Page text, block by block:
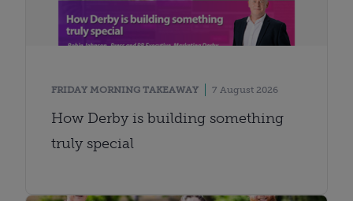
FRIDAY MORNING TAKEAWAY 7 August 2026
How Derby is building something
truly special